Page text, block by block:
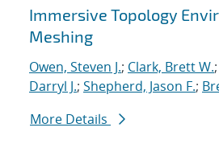
Immersive Topology
Meshing
Owen, Steven J.; Clark, Brett W.;
Darryl J.; Shepherd, Jason F.;
More Details